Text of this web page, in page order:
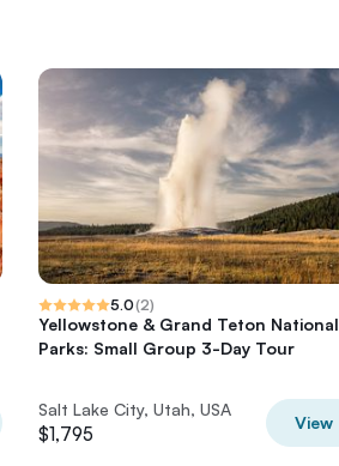
5.0(2)
Yellowstone & Grand Teton National
Parks: Small Group 3-Day Tour
Salt Lake City, Utah, USA
$1,795
View